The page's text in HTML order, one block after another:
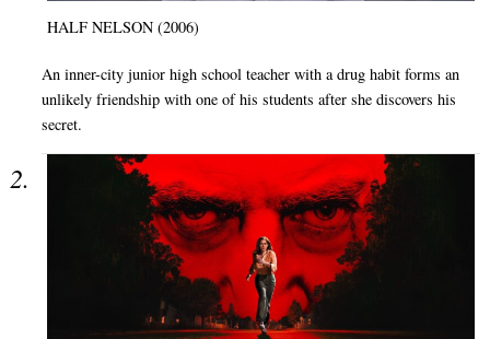
HALF NELSON (2006)
An inner-city junior high school teacher with a drug habit forms an
unlikely friendship with one of his students after she discovers his
secret.